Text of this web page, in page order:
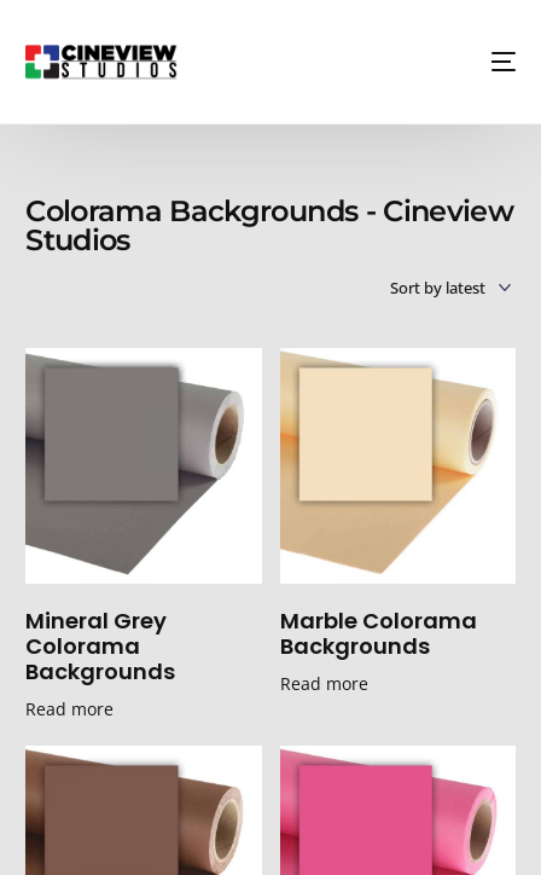
Colorama Backgrounds - Cineview
Studios
Mineral Grey
Colorama
Backgrounds
Read more
Marble Colorama
Backgrounds
Read more